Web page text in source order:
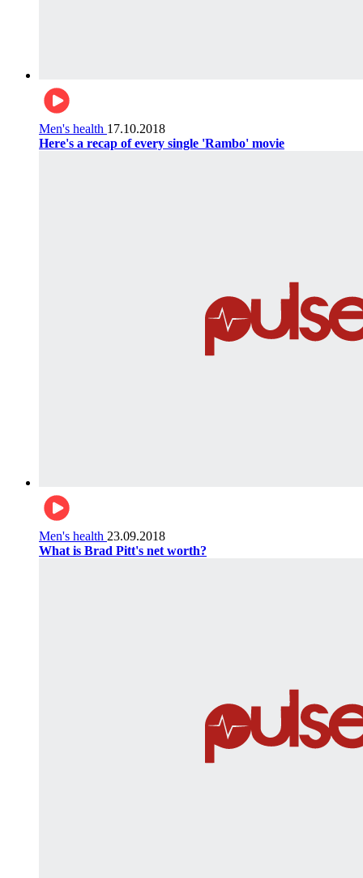
Men's health 17.10.2018
Here's a recap of every single 'Rambo' movie
Men's health 23.09.2018
What is Brad Pitt's net worth?